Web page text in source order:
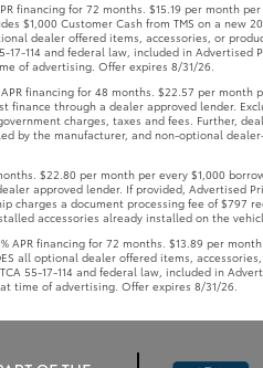
financing for 72 months. $15.19 per
$1,000 Customer Cash from TMS on a
dealer offered items, accessories, or
114 and federal law, included in
of advertising. Offer expires 8/31/26.
financing for 48 months. $22.57 per
through a dealer approved lender.
charges, taxes and fees. Further,
by the manufacturer, and non-optional
$22.80 per month per every $1,000
approved lender. If provided, Advertised
a document processing fee of $797
accessories already installed on the
APR financing for 72 months. $13.89 per
all optional dealer offered items,
55-17-114 and federal law, included in
time of advertising. Offer expires 8/31/26.